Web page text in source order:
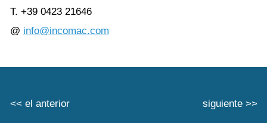
T. +39 0423 21646
@ info@incomac.com
<< el anterior siguiente >>